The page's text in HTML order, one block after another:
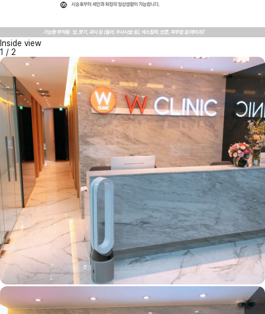
Inside view
1 / 2